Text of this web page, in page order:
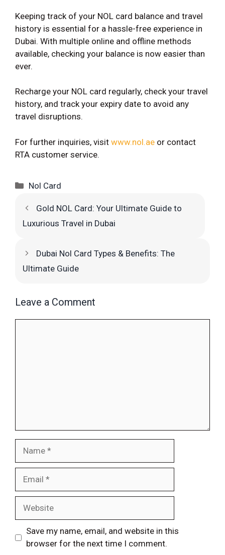
Keeping track of your NOL card balance and travel
history is essential for a hassle-free experience in
Dubai. With multiple online and offline methods
available, checking your balance is now easier than
ever.
Recharge your NOL card regularly, check your travel
history, and track your expiry date to avoid any
travel disruptions.
For further inquiries, visit www.nol.ae or contact
RTA customer service.
Categories
Nol Card
Gold NOL Card: Your Ultimate Guide to
Luxurious Travel in Dubai
Dubai Nol Card Types & Benefits: The
Ultimate Guide
Leave a Comment
Save my name, email, and website in this
browser for the next time I comment.